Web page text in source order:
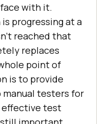
with it.
progressing at a
reached that
replaces
point of
is to provide
testers for
effective test